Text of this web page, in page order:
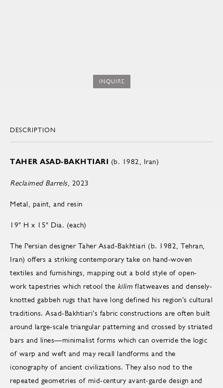
INQUIRE
DESCRIPTION
TAHER ASAD-BAKHTIARI (b. 1982, Iran)
Reclaimed Barrels, 2023
Metal, paint, and resin
19" H x 15" Dia. (each)
The Persian designer Taher Asad-Bakhtiari (b. 1982, Tehran,
Iran) offers a striking contemporary take on hand-woven
textiles and furnishings, mapping out a bold style of open-
work tapestries which retool the kilim flatweaves and densely-
knotted gabbeh rugs that have long defined his region’s cultural
traditions. Asad-Bakhtiari’s fabric constructions are often built
around large-scale triangular patterning and crossed by striated
bars and lines—minimalist forms which can override the logic
of warp and weft and may recall landforms and the
iconography of ancient civilizations. They also nod to the
repeated geometries of mid-century avant-garde design and